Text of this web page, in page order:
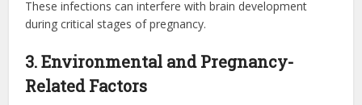
These infections can interfere with brain development
during critical stages of pregnancy.
3. Environmental and Pregnancy-
Related Factors